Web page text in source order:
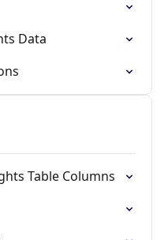
Data
Table Columns